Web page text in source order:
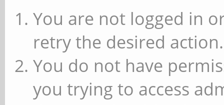
You are not logged in
retry the desired action.
You do not have
you trying to access